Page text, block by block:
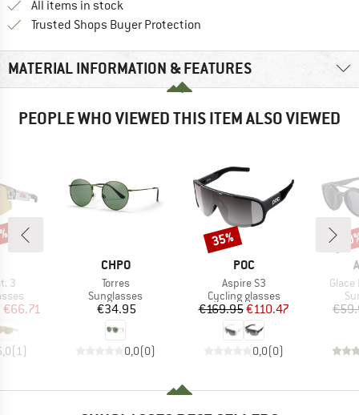
All items in stock
Trusted Shops Buyer Protection
MATERIAL INFORMATION & FEATURES
PEOPLE WHO VIEWED THIS ITEM ALSO VIEWED
3
Price
€66.71
(1 )
BRAND
CHPO
Item(s)
Torres
Product group
Sunglasses
Price
€34.95
0,0(0)
BRAND
POC
Item(s)
Aspire S3
Product group
Cycling glasses
Price
€169.95Reduced Price
€110.47
0,0(0)
Discount
35%
Glace